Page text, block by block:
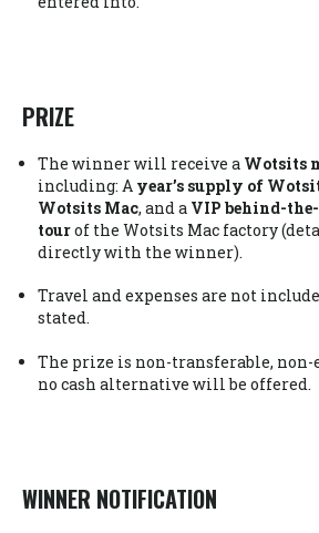
PRIZE
The winner will receive a Wotsits
including: A year’s supply of
Wotsits Mac, and a VIP behind-
tourof the Wotsits Mac factory
directly with the winner).
Travel and expenses are not
stated.
The prize is non-transferable, non-
no cash alternative will be offered.
WINNER NOTIFICATION